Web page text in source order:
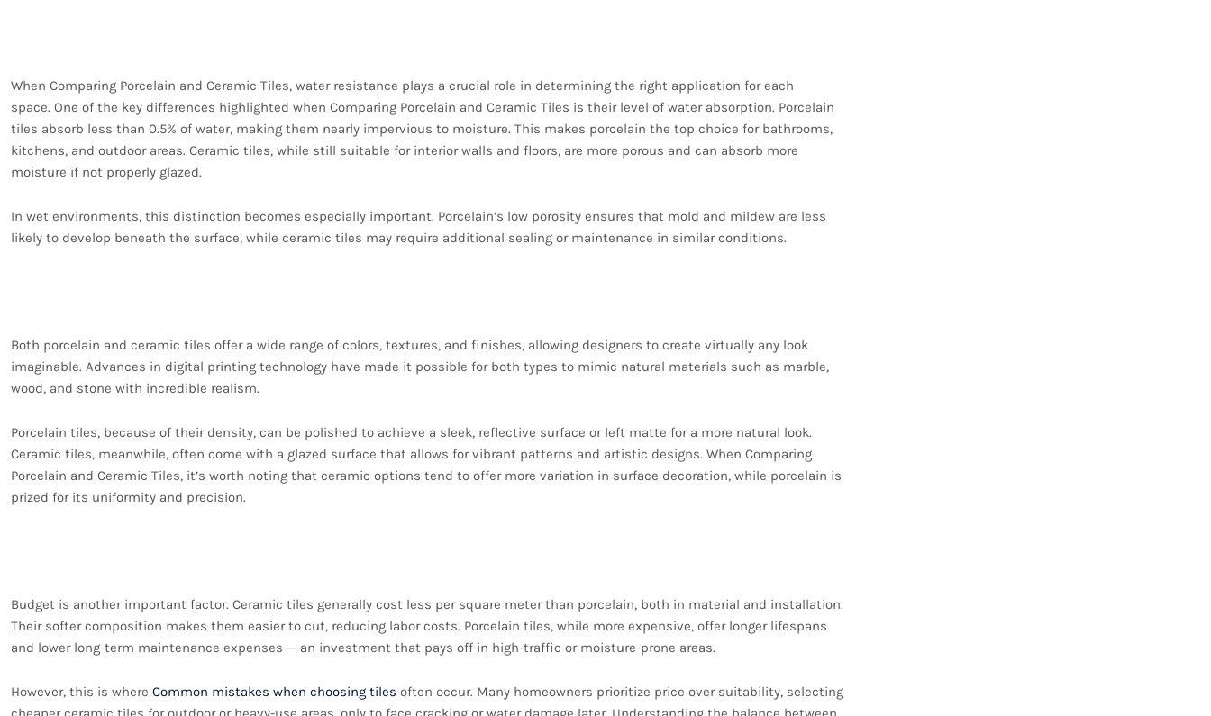
When Comparing Porcelain and Ceramic Tiles, water resistance plays a crucial role in determining the right application for each
space. One of the key differences highlighted when Comparing Porcelain and Ceramic Tiles is their level of water absorption. Porcelain
tiles absorb less than 0.5% of water, making them nearly impervious to moisture. This makes porcelain the top choice for bathrooms,
kitchens, and outdoor areas. Ceramic tiles, while still suitable for interior walls and floors, are more porous and can absorb more
moisture if not properly glazed.
In wet environments, this distinction becomes especially important. Porcelain’s low porosity ensures that mold and mildew are less
likely to develop beneath the surface, while ceramic tiles may require additional sealing or maintenance in similar conditions.
Both porcelain and ceramic tiles offer a wide range of colors, textures, and finishes, allowing designers to create virtually any look
imaginable. Advances in digital printing technology have made it possible for both types to mimic natural materials such as marble,
wood, and stone with incredible realism.
Porcelain tiles, because of their density, can be polished to achieve a sleek, reflective surface or left matte for a more natural look.
Ceramic tiles, meanwhile, often come with a glazed surface that allows for vibrant patterns and artistic designs. When Comparing
Porcelain and Ceramic Tiles, it’s worth noting that ceramic options tend to offer more variation in surface decoration, while porcelain is
prized for its uniformity and precision.
Budget is another important factor. Ceramic tiles generally cost less per square meter than porcelain, both in material and installation.
Their softer composition makes them easier to cut, reducing labor costs. Porcelain tiles, while more expensive, offer longer lifespans
and lower long-term maintenance expenses — an investment that pays off in high-traffic or moisture-prone areas.
However, this is where Common mistakes when choosing tiles often occur. Many homeowners prioritize price over suitability, selecting